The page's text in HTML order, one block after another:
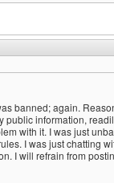
banned; again.
public information,
with it. I was just
I was just chatting
I will refrain from